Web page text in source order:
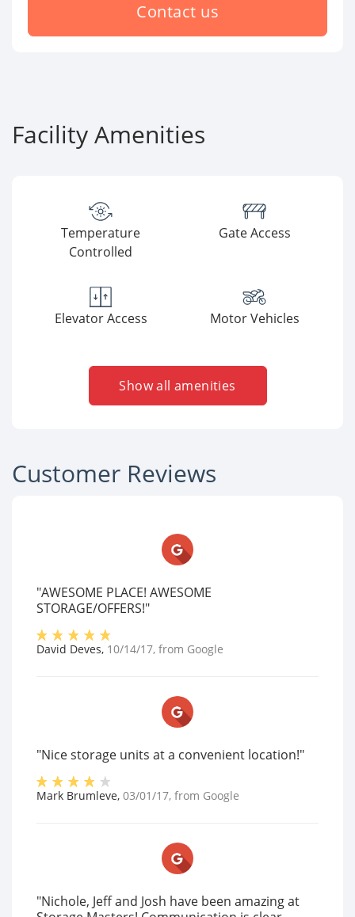
Contact us
Facility Amenities
Temperature
Controlled
Gate Access
Elevator Access Motor Vehicles
Show all amenities
Customer Reviews
"AWESOME PLACE! AWESOME
STORAGE/OFFERS!"
David Deves, 10/14/17, from Google
"Nice storage units at a convenient location!"
Mark Brumleve, 03/01/17, from Google
"Nichole, Jeff and Josh have been amazing at